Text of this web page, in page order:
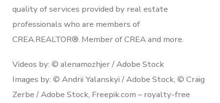
quality of services provided by real estate
professionals who are members of
CREA.REALTOR®. Member of CREA and more.
Videos by: © alenamozhjer / Adobe Stock
Images by: © Andrii Yalanskyi / Adobe Stock, © Craig
Zerbe / Adobe Stock, Freepik.com – royalty-free